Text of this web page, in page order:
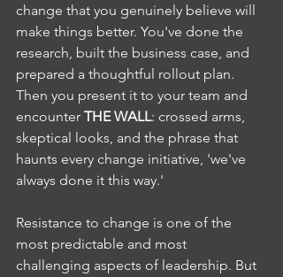
change that you genuinely believe will
make things better. You've done the
research, built the business case, and
prepared a thoughtful rollout plan.
Then you present it to your team and
encounter THE WALL: crossed arms,
skeptical looks, and the phrase that
haunts every change initiative, 'we've
always done it this way.'
Resistance to change is one of the
most predictable and most
challenging aspects of leadership. But